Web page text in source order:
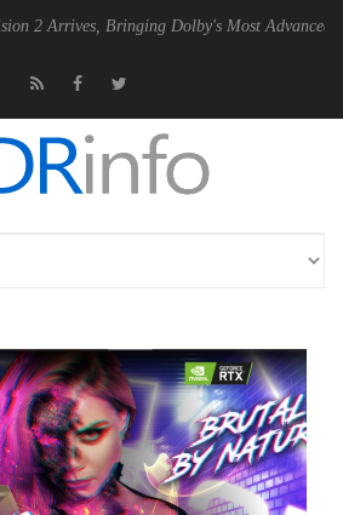
Bringing Dolby's Most Advanced Picture